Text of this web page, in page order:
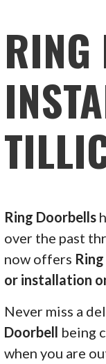
RING
Ring Doorbells
over the past
now offers
or installation
Never miss a
Doorbell being
when you are